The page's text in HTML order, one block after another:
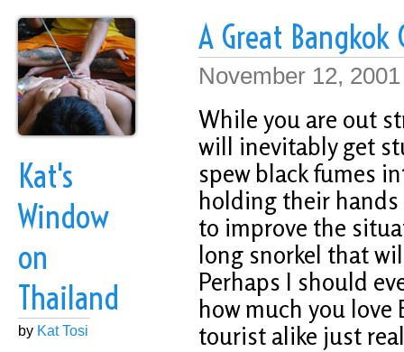
Kat's
Window
on
Thailand
by Kat Tosi
A Great Bangkok
November 12, 2001
While you are out
will inevitably get
spew black fumes
holding their
to improve the
long snorkel that
Perhaps I should
how much you love
tourist alike just